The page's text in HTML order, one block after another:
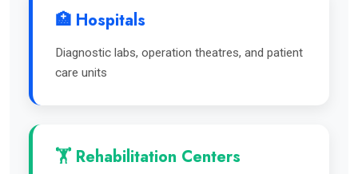
🏥 Hospitals
Diagnostic labs, operation theatres, and patient
care units
🏋️ Rehabilitation Centers